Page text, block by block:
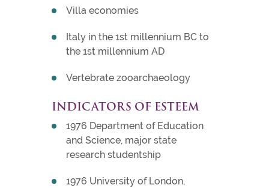
Villa economies
Italy in the 1st millennium BC to
the 1st millennium AD
Vertebrate zooarchaeology
INDICATORS OF ESTEEM
1976 Department of Education
and Science, major state
research studentship
1976 University of London,